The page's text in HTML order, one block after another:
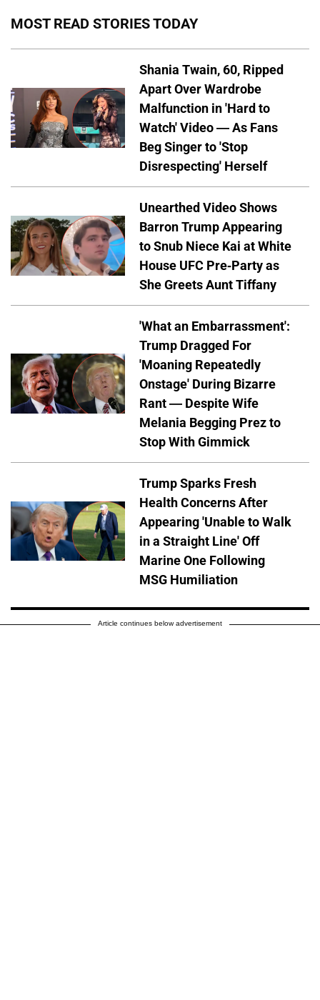
MOST READ STORIES TODAY
Shania Twain, 60, Ripped
Apart Over Wardrobe
Malfunction in 'Hard to
Watch' Video — As Fans
Beg Singer to 'Stop
Disrespecting' Herself
Unearthed Video Shows
Barron Trump Appearing
to Snub Niece Kai at White
House UFC Pre-Party as
She Greets Aunt Tiffany
'What an Embarrassment':
Trump Dragged For
'Moaning Repeatedly
Onstage' During Bizarre
Rant — Despite Wife
Melania Begging Prez to
Stop With Gimmick
Trump Sparks Fresh
Health Concerns After
Appearing 'Unable to Walk
in a Straight Line' Off
Marine One Following
MSG Humiliation
Article continues below advertisement